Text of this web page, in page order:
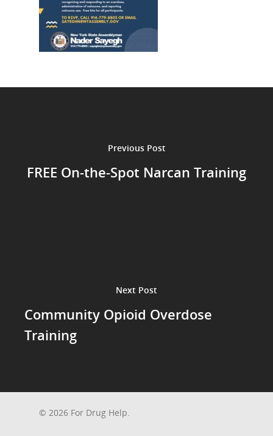
Previous Post
FREE On-the-Spot Narcan Training
Next Post
Community Opioid Overdose
Training
© 2026 For Drug Help.